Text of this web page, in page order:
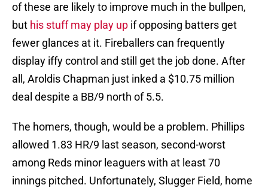
of these are likely to improve much in the bullpen,
but his stuff may play up if opposing batters get
fewer glances at it. Fireballers can frequently
display iffy control and still get the job done. After
all, Aroldis Chapman just inked a $10.75 million
deal despite a BB/9 north of 5.5.
The homers, though, would be a problem. Phillips
allowed 1.83 HR/9 last season, second-worst
among Reds minor leaguers with at least 70
innings pitched. Unfortunately, Slugger Field, home